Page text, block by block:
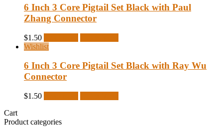
6 Inch 3 Core Pigtail Set Black with Paul
Zhang Connector
$1.50
Wishlist
6 Inch 3 Core Pigtail Set Black with Ray Wu
Connector
$1.50
Cart
Product categories